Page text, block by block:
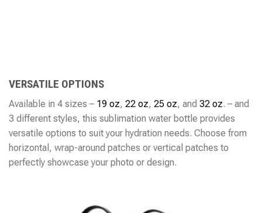
VERSATILE OPTIONS
Available in 4 sizes – 19 oz, 22 oz, 25 oz, and 32 oz. – and
3 different styles, this sublimation water bottle provides
versatile options to suit your hydration needs. Choose from
horizontal, wrap-around patches or vertical patches to
perfectly showcase your photo or design.